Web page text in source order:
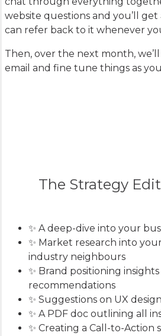
website questions and you’ll
can refer back to it whenever
Then, over the next month,
email and fine tune things as
The Strategy
✨ A deep-dive into your
✨ Market research into
industry neighbours
✨ Brand positioning insights
recommendations
✨ Suggestions on UX
✨ A PDF doc outlining all
✨ Creating a Call-to-Action